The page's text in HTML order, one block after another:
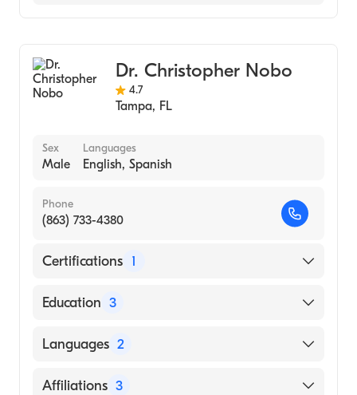
Dr. Christopher Nobo
4.7
Tampa, FL
Sex
Male
Languages
English, Spanish
Phone
(863) 733-4380
Certifications 1
American Board of Internal Medicine
Education 3
University of South Florida - Tampa, FL
Wake Forest School of Medicine (Residency
Languages 2
English
Affiliations 3